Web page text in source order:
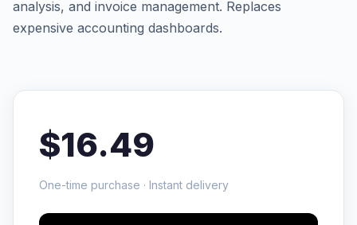
analysis, and invoice management. Replaces
expensive accounting dashboards.
$16.49
One-time purchase · Instant delivery